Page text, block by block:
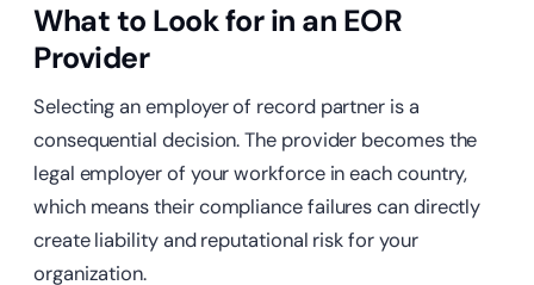
What to Look for in an EOR
Provider
Selecting an employer of record partner is a
consequential decision. The provider becomes the
legal employer of your workforce in each country,
which means their compliance failures can directly
create liability and reputational risk for your
organization.